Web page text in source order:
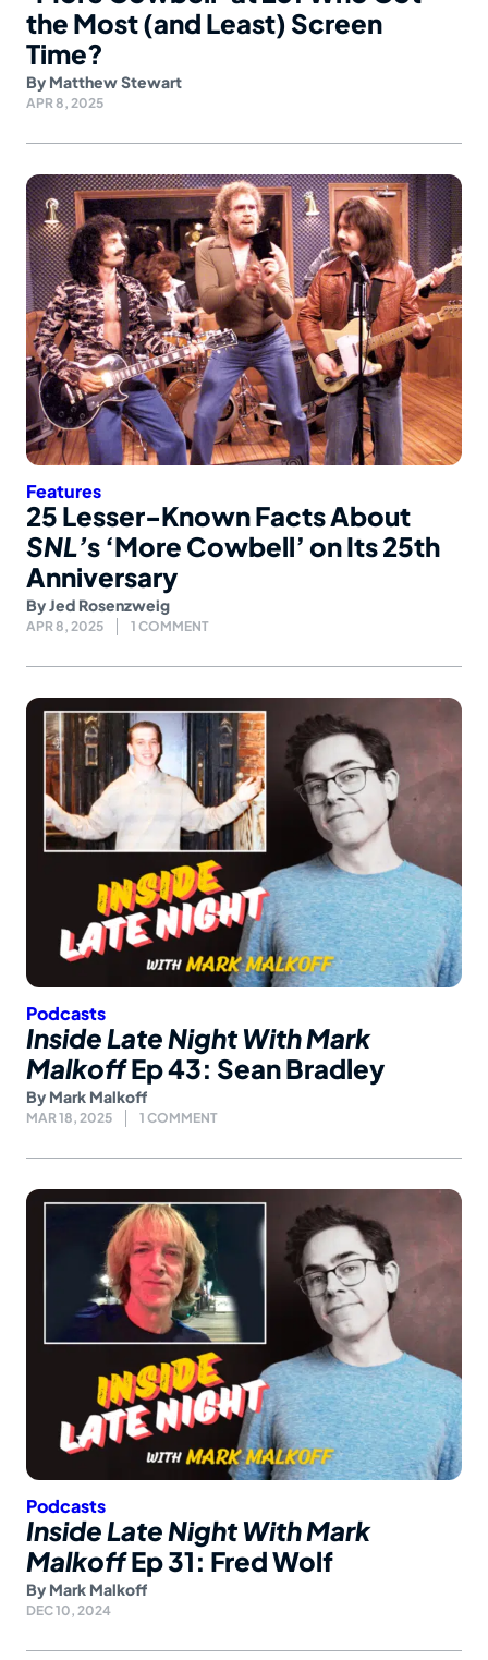
the Most (and Least) Screen
Time?
By Matthew Stewart
APR 8, 2025
Features
25 Lesser-Known Facts About
SNL’s ‘More Cowbell’ on Its 25th
Anniversary
By Jed Rosenzweig
APR 8, 2025 1 COMMENT
Podcasts
Inside Late Night With Mark
MalkoffEp 43: Sean Bradley
By Mark Malkoff
MAR 18, 2025 1 COMMENT
Podcasts
Inside Late Night With Mark
MalkoffEp 31: Fred Wolf
By Mark Malkoff
DEC 10, 2024